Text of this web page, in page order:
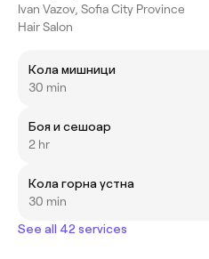
Ivan Vazov, Sofia City Province
Hair Salon
Кола мишници
30 min
Боя и сешоар
2 hr
Кола горна устна
30 min
See all 42 services